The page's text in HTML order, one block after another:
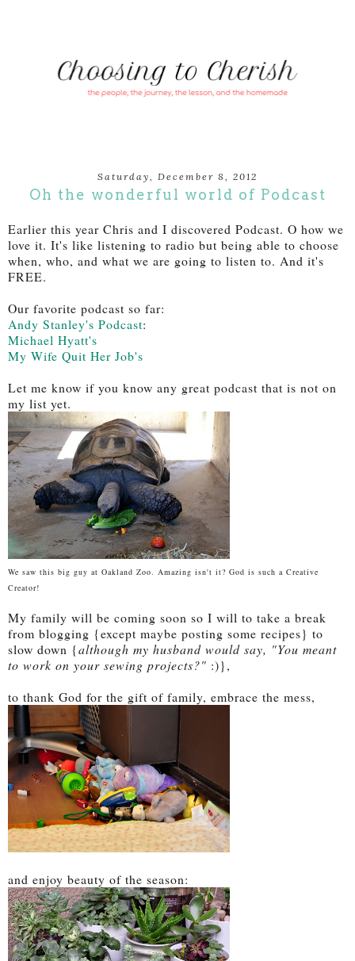
Saturday, December 8, 2012
Oh the wonderful world of Podcast
Earlier this year Chris and I discovered Podcast. O how we
love it. It's like listening to radio but being able to choose
when, who, and what we are going to listen to. And it's
FREE.
Our favorite podcast so far:
Andy Stanley's Podcast:
Michael Hyatt's
My Wife Quit Her Job's
Let me know if you know any great podcast that is not on
my list yet.
We saw this big guy at Oakland Zoo. Amazing isn't it? God is such a Creative
Creator!
My family will be coming soon so I will to take a break
from blogging {except maybe posting some recipes} to
slow down {although my husband would say, "You meant
to work on your sewing projects?" :)},
to thank God for the gift of family, embrace the mess,
and enjoy beauty of the season: